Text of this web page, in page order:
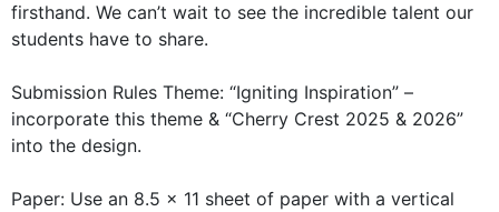
firsthand. We can’t wait to see the incredible talent our
students have to share.
Submission Rules Theme: “Igniting Inspiration” –
incorporate this theme & “Cherry Crest 2025 & 2026”
into the design.
Paper: Use an 8.5 x 11 sheet of paper with a vertical